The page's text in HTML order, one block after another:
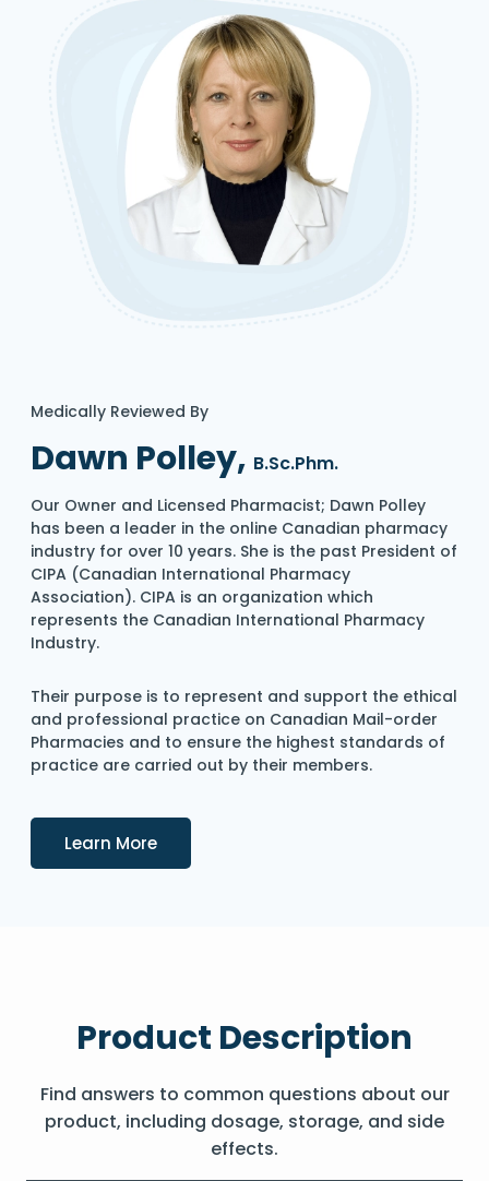
Medically Reviewed By
Dawn Polley, B.Sc.Phm.
Our Owner and Licensed Pharmacist; Dawn Polley
has been a leader in the online Canadian pharmacy
industry for over 10 years. She is the past President of
CIPA (Canadian International Pharmacy
Association). CIPA is an organization which
represents the Canadian International Pharmacy
Industry.
Their purpose is to represent and support the ethical
and professional practice on Canadian Mail-order
Pharmacies and to ensure the highest standards of
practice are carried out by their members.
Learn MoreDetails
Product Description
Find answers to common questions about our
product, including dosage, storage, and side
effects.